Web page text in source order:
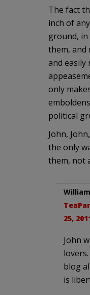
The fact
inch of
ground, in
them, and
and easily
only
political
John,
the only
them, not
25,
John
blog
is